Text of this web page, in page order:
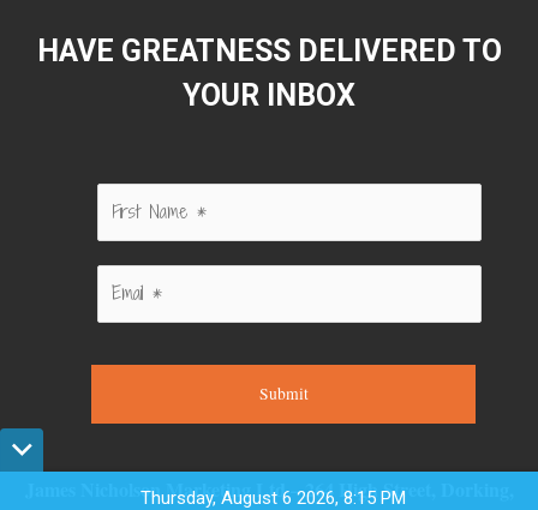
HAVE GREATNESS DELIVERED TO
YOUR INBOX
Submit
James Nicholson Marketing Ltd – 264 High Street, Dorking,
Thursday, August 6 2026, 8:15 PM